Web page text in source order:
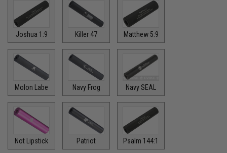
Joshua 1:9 Killer 47 Matthew 5:9
Molon Labe Navy Frog Navy SEAL
Not Lipstick Patriot Psalm 144:1